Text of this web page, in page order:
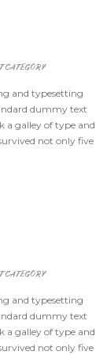
CATEGORY
and typesetting
dummy text
a galley of type and
not only five
CATEGORY
and typesetting
dummy text
a galley of type and
not only five